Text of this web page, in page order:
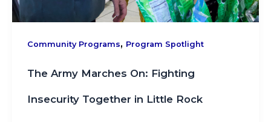
Community Programs, Program Spotlight
The Army Marches On: Fighting
Insecurity Together in Little Rock